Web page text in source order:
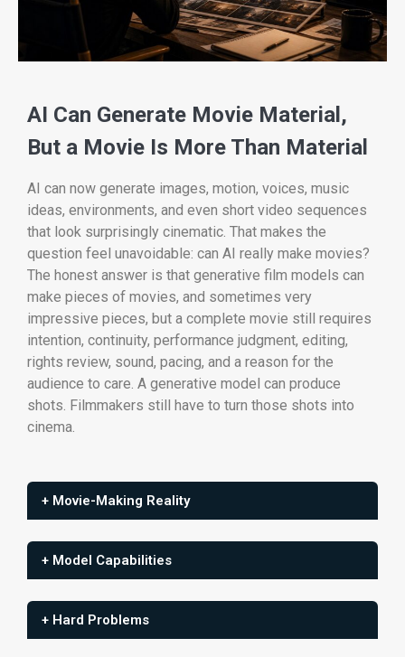
AI Can Generate Movie Material,
But a Movie Is More Than Material
AI can now generate images, motion, voices, music
ideas, environments, and even short video sequences
that look surprisingly cinematic. That makes the
question feel unavoidable: can AI really make movies?
The honest answer is that generative film models can
make pieces of movies, and sometimes very
impressive pieces, but a complete movie still requires
intention, continuity, performance judgment, editing,
rights review, sound, pacing, and a reason for the
audience to care. A generative model can produce
shots. Filmmakers still have to turn those shots into
cinema.
+ Movie-Making Reality
+ Model Capabilities
+ Hard Problems